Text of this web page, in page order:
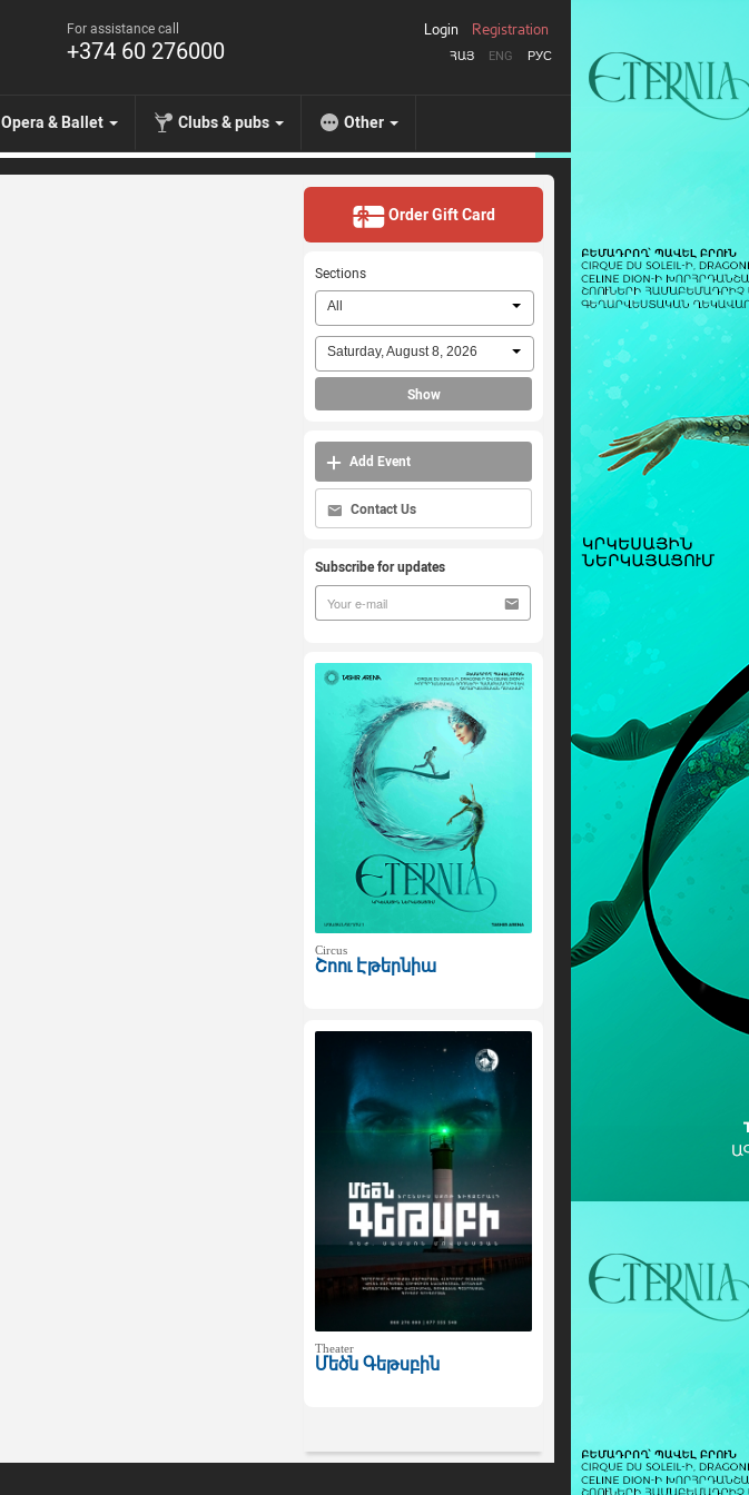
For assistance call
+374 60 276000 ՀԱՅ ENG РУС
Login Registration
Opera & Ballet Clubs & pubs Other
Order Gift Card
Sections
All
Saturday, August 8, 2026
Show
Add Event
Contact Us
Subscribe for updates
Circus
Շոու Էթերնիա
Theater
Մեծն Գեթսբին